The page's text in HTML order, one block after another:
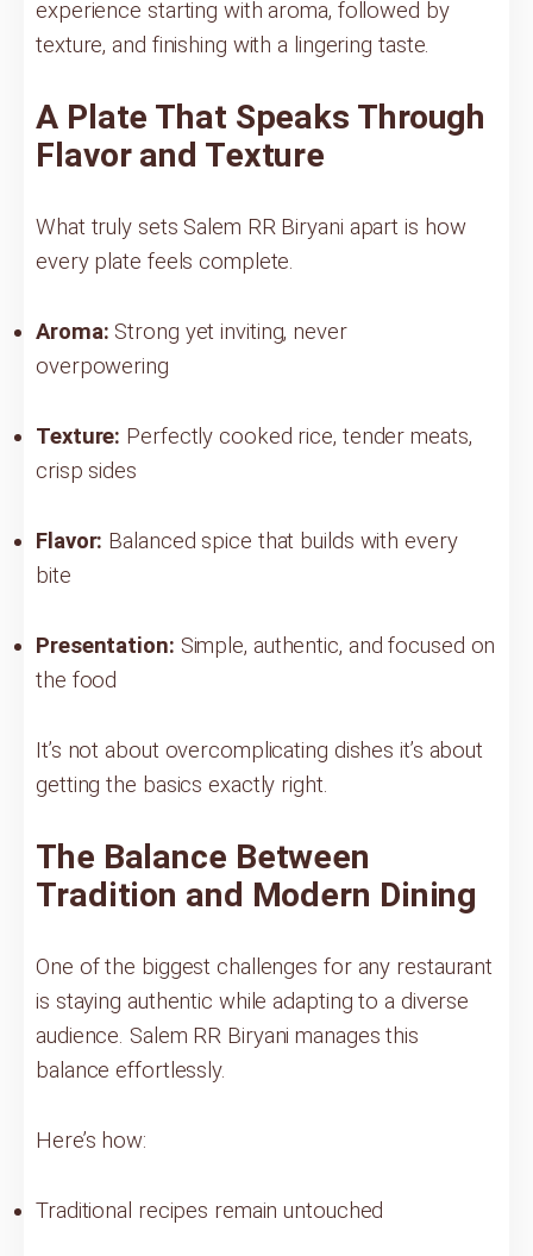
experience starting with aroma, followed by
texture, and finishing with a lingering taste.
A Plate That Speaks Through
Flavor and Texture
What truly sets Salem RR Biryani apart is how
every plate feels complete.
Aroma: Strong yet inviting, never
overpowering
Texture: Perfectly cooked rice, tender meats,
crisp sides
Flavor: Balanced spice that builds with every
bite
Presentation: Simple, authentic, and focused on
the food
It’s not about overcomplicating dishes it’s about
getting the basics exactly right.
The Balance Between
Tradition and Modern Dining
One of the biggest challenges for any restaurant
is staying authentic while adapting to a diverse
audience. Salem RR Biryani manages this
balance effortlessly.
Here’s how:
Traditional recipes remain untouched